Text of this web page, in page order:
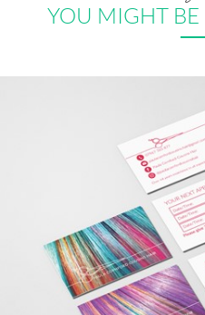
YOU MIGHT BE